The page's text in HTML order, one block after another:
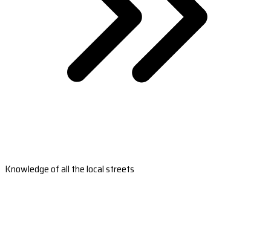
Knowledge of all the local streets